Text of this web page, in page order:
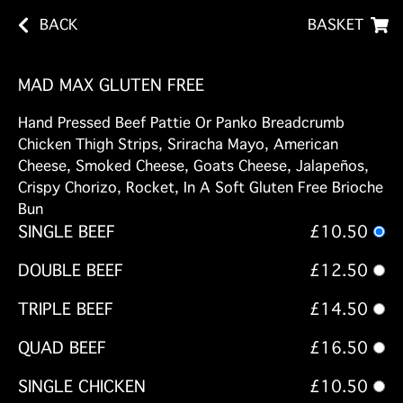
BACK BASKET
MAD MAX GLUTEN FREE
Hand Pressed Beef Pattie Or Panko Breadcrumb
Chicken Thigh Strips, Sriracha Mayo, American
Cheese, Smoked Cheese, Goats Cheese, Jalapeños,
Crispy Chorizo, Rocket, In A Soft Gluten Free Brioche
Bun
SINGLE BEEF
£10.50
DOUBLE BEEF
£12.50
TRIPLE BEEF
£14.50
QUAD BEEF
£16.50
SINGLE CHICKEN
£10.50